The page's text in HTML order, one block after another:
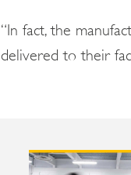
“In fact, the
delivered to their